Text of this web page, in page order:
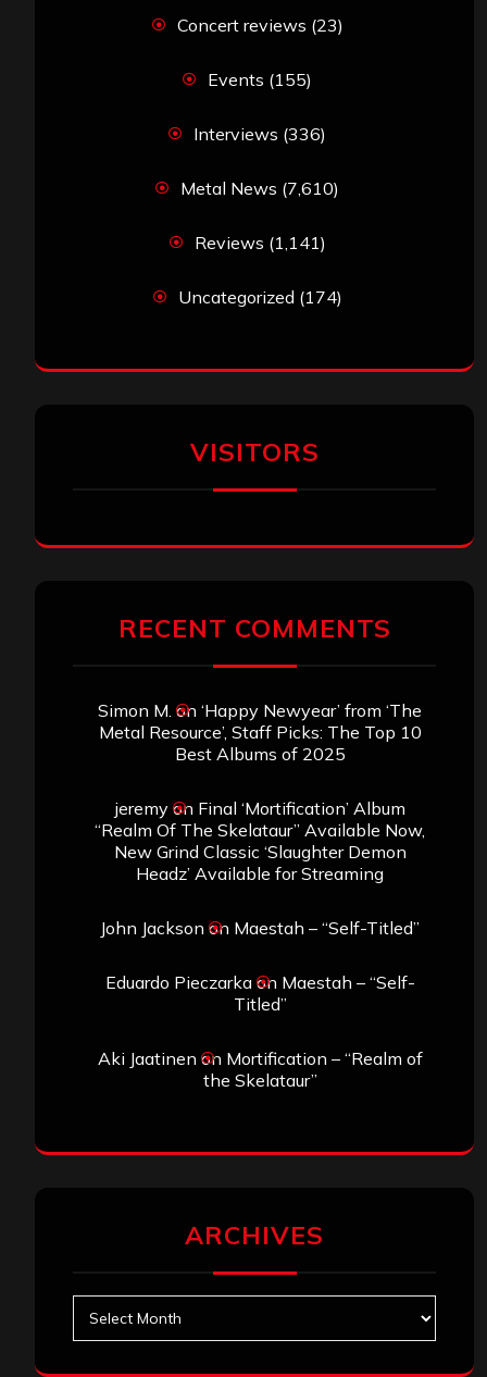
Concert reviews (23)
Events (155)
Interviews (336)
Metal News (7,610)
Reviews (1,141)
Uncategorized (174)
VISITORS
RECENT COMMENTS
Simon M. on ‘Happy Newyear’ from ‘The
Metal Resource’, Staff Picks: The Top 10
Best Albums of 2025
jeremyon Final ‘Mortification’ Album
“Realm Of The Skelataur” Available Now,
New Grind Classic ‘Slaughter Demon
Headz’ Available for Streaming
John Jackson on Maestah – “Self-Titled”
Eduardo Pieczarkaon Maestah – “Self-
Titled”
Aki Jaatinen on Mortification – “Realm of
the Skelataur”
ARCHIVES